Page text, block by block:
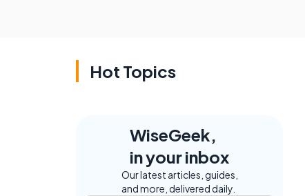
Hot Topics
WiseGeek,
in your inbox
Our latest articles, guides,
and more, delivered daily.